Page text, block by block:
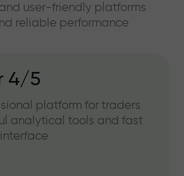
user-friendly platforms
reliable performance
4/5
platform for traders
analytical tools and fast